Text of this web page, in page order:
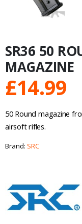
SR36 50
MAGAZINE
£14.99
50 Round magazine
airsoft rifles.
Brand: SRC